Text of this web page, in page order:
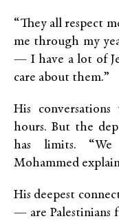
“They all respect
me through my
— I have a lot of
care about them.”
His
hours. But the
has limits.
Mohammed
His deepest
— are Palestinians